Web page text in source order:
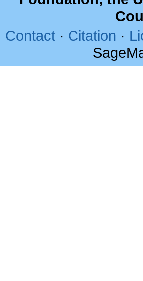
Contact · Citation ·